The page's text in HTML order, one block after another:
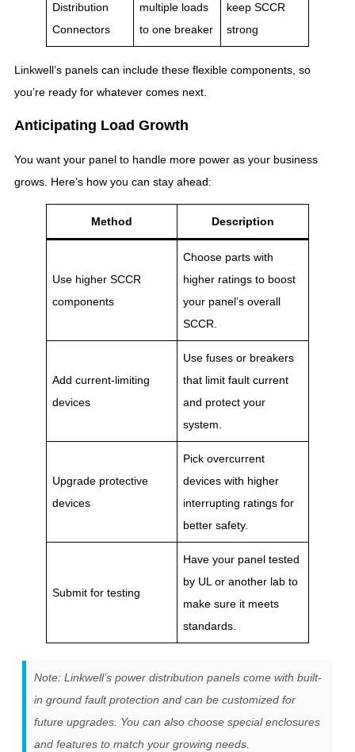
Distribution
Connectors
multiple loads
to one breaker
keep SCCR
strong
Linkwell’s panels can include these flexible components, so
you’re ready for whatever comes next.
Anticipating Load Growth
You want your panel to handle more power as your business
grows. Here’s how you can stay ahead:
Method Description
Use higher SCCR
components
Choose parts with
higher ratings to boost
your panel’s overall
SCCR.
Add current-limiting
devices
Use fuses or breakers
that limit fault current
and protect your
system.
Upgrade protective
devices
Pick overcurrent
devices with higher
interrupting ratings for
better safety.
Submit for testing
Have your panel tested
by UL or another lab to
make sure it meets
standards.
Note: Linkwell’s power distribution panels come with built-
in ground fault protection and can be customized for
future upgrades. You can also choose special enclosures
and features to match your growing needs.